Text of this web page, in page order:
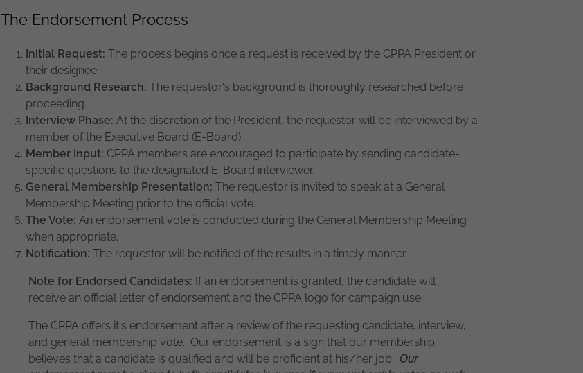
The Endorsement Process
Initial Request: The process begins once a request is received by the CPPA President or
their designee.
Background Research: The requestor's background is thoroughly researched before
proceeding.
Interview Phase: At the discretion of the President, the requestor will be interviewed by a
member of the Executive Board (E-Board).
Member Input: CPPA members are encouraged to participate by sending candidate-
specific questions to the designated E-Board interviewer.
General Membership Presentation: The requestor is invited to speak at a General
Membership Meeting prior to the official vote.
The Vote: An endorsement vote is conducted during the General Membership Meeting
when appropriate.
Notification: The requestor will be notified of the results in a timely manner.
Note for Endorsed Candidates: If an endorsement is granted, the candidate will
receive an official letter of endorsement and the CPPA logo for campaign use.
The CPPA offers it's endorsement after a review of the requesting candidate, interview,
and general membership vote. Our endorsement is a sign that our membership
believes that a candidate is qualified and will be proficient at his/her job. Our